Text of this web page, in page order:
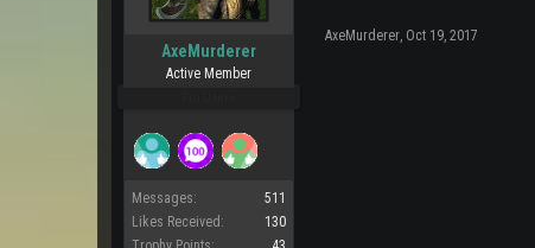
AxeMurderer
Active Member
Messages:
511
Likes Received:
130
AxeMurderer, Oct 19, 2017